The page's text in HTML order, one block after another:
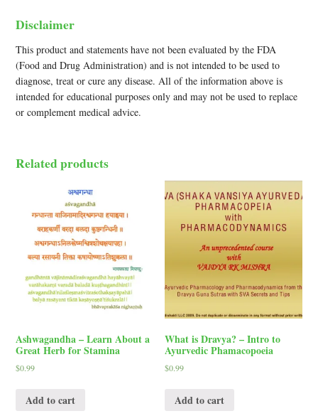
Disclaimer
This product and statements have not been evaluated by the FDA
(Food and Drug Administration) and is not intended to be used to
diagnose, treat or cure any disease. All of the information above is
intended for educational purposes only and may not be used to replace
or complement medical advice.
Related products
Ashwagandha – Learn About a
Great Herb for Stamina
$0.99
Add to cart
What is Dravya? – Intro to
Ayurvedic Phamacopoeia
$0.99
Add to cart